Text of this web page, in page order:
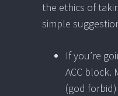
the ethics of
simple
If you’re
ACC block.
(god